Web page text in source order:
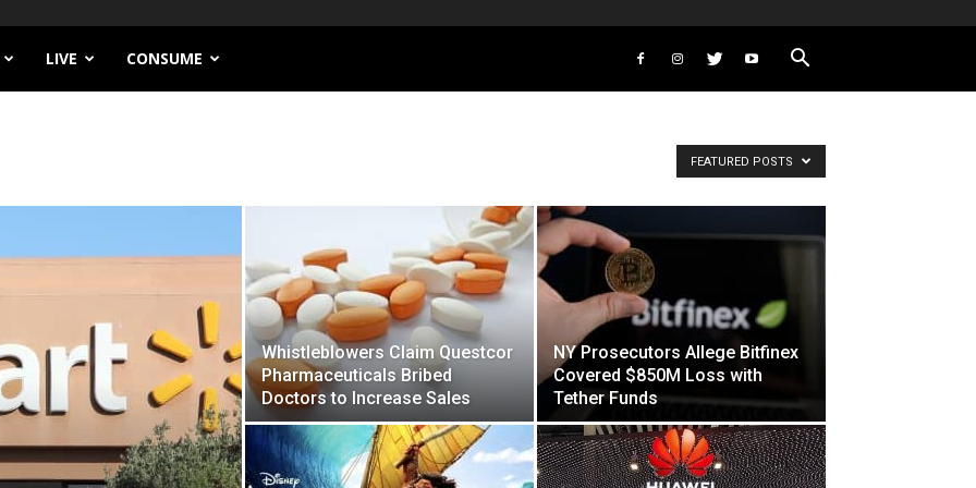
LIVE CONSUME
FEATURED POSTS
Whistleblowers Claim Questcor
Pharmaceuticals Bribed
Doctors to Increase Sales
NY Prosecutors Allege Bitfinex
Covered $850M Loss with
Tether Funds